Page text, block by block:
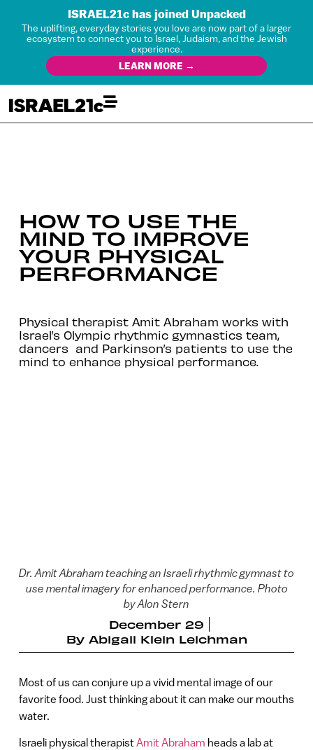
ISRAEL21c has joined Unpacked
The uplifting, everyday stories you love are now part of a larger
ecosystem to connect you to Israel, Judaism, and the Jewish
experience.
LEARN MORE →
HOW TO USE THE
MIND TO IMPROVE
YOUR PHYSICAL
PERFORMANCE
Physical therapist Amit Abraham works with
Israel’s Olympic rhythmic gymnastics team,
dancers and Parkinson’s patients to use the
mind to enhance physical performance.
Dr. Amit Abraham teaching an Israeli rhythmic gymnast to
use mental imagery for enhanced performance. Photo
by Alon Stern
December 29
By Abigail Klein Leichman
Most of us can conjure up a vivid mental image of our
favorite food. Just thinking about it can make our mouths
water.
Israeli physical therapistAmit Abraham heads a lab at